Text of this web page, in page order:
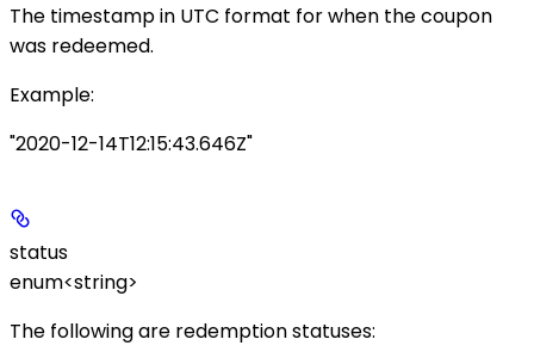
The timestamp in UTC format for when the coupon
was redeemed.
Example:
"2020-12-14T12:15:43.646Z"
status
enum<string>
The following are redemption statuses: